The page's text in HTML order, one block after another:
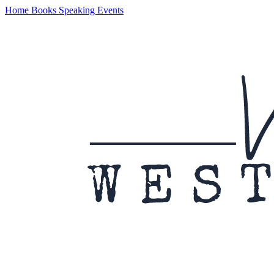
Home Books Speaking Events